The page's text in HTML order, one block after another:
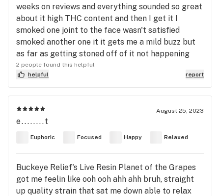
weeks on reviews and everything sounded so great
about it high THC content and then I get it I
smoked one joint to the face wasn't satisfied
smoked another one it it gets me a mild buzz but
as far as getting stoned off of it not happening
2 people found this helpful
helpful
report
August 25, 2023
e........t
Euphoric Focused Happy Relaxed
Buckeye Relief's Live Resin Planet of the Grapes
got me feelin like ooh ooh ahh ahh bruh, straight
up quality strain that sat me down able to relax